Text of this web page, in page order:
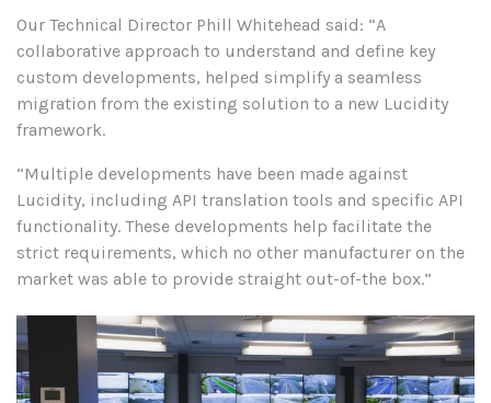
Our Technical Director Phill Whitehead said: “A
collaborative approach to understand and define key
custom developments, helped simplify a seamless
migration from the existing solution to a new Lucidity
framework.
“Multiple developments have been made against
Lucidity, including API translation tools and specific API
functionality. These developments help facilitate the
strict requirements, which no other manufacturer on the
market was able to provide straight out-of-the box.”